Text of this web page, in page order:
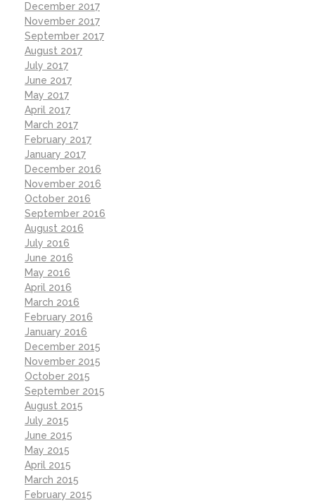
December 2017
November 2017
September 2017
August 2017
July 2017
June 2017
May 2017
April 2017
March 2017
February 2017
January 2017
December 2016
November 2016
October 2016
September 2016
August 2016
July 2016
June 2016
May 2016
April 2016
March 2016
February 2016
January 2016
December 2015
November 2015
October 2015
September 2015
August 2015
July 2015
June 2015
May 2015
April 2015
March 2015
February 2015